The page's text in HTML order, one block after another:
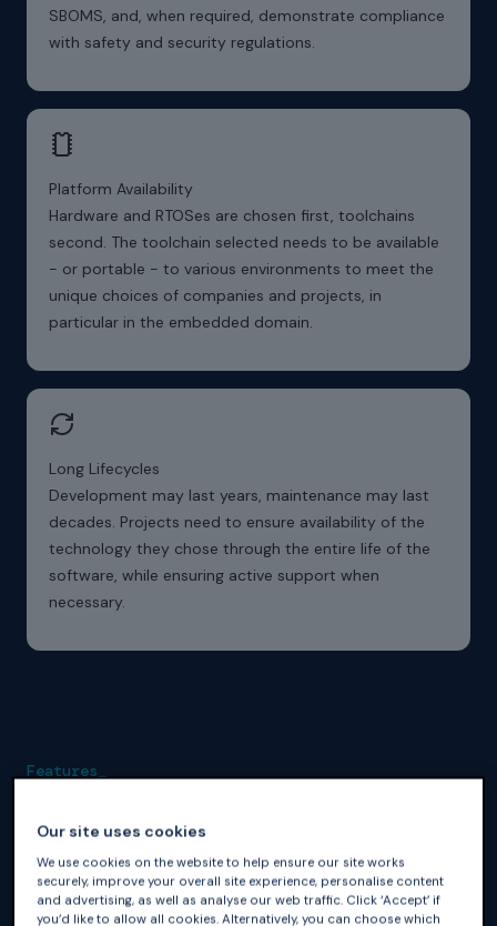
SBOMS, and, when required, demonstrate compliance
with safety and security regulations.
Platform Availability
Hardware and RTOSes are chosen first, toolchains
second. The toolchain selected needs to be available
- or portable - to various environments to meet the
unique choices of companies and projects, in
particular in the embedded domain.
Long Lifecycles
Development may last years, maintenance may last
decades. Projects need to ensure availability of the
technology they chose through the entire life of the
software, while ensuring active support when
necessary.
Features_
GNAT Pro for Ada provides industrial-grade Ada toolchain
support.
Our site uses cookies
We use cookies on the website to help ensure our site works
securely, improve your overall site experience, personalise content
and advertising, as well as analyse our web traffic. Click ‘Accept’ if
you’d like to allow all cookies. Alternatively, you can choose which